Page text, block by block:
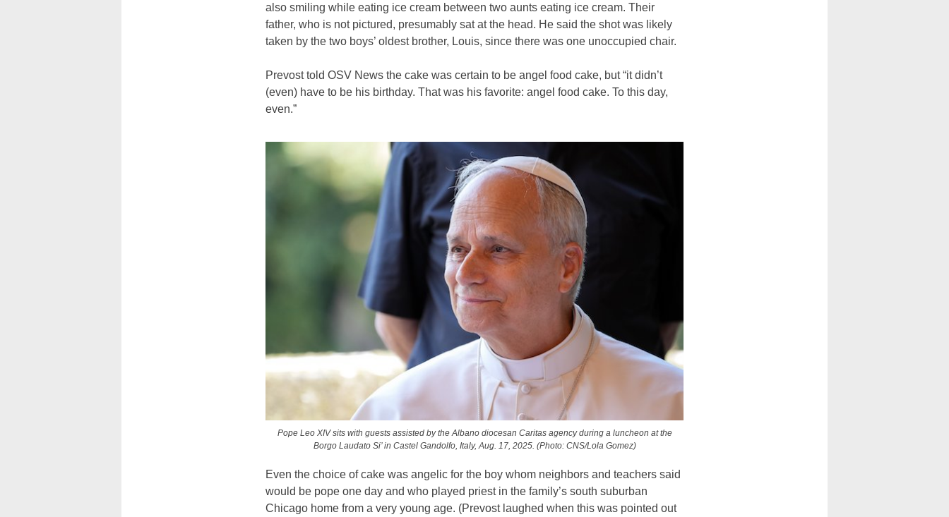
also smiling while eating ice cream between two aunts eating ice cream. Their
father, who is not pictured, presumably sat at the head. He said the shot was likely
taken by the two boys’ oldest brother, Louis, since there was one unoccupied chair.
Prevost told OSV News the cake was certain to be angel food cake, but “it didn’t
(even) have to be his birthday. That was his favorite: angel food cake. To this day,
even.”
Pope Leo XIV sits with guests assisted by the Albano diocesan Caritas agency during a luncheon at the
Borgo Laudato Si’ in Castel Gandolfo, Italy, Aug. 17, 2025. (Photo: CNS/Lola Gomez)
Even the choice of cake was angelic for the boy whom neighbors and teachers said
would be pope one day and who played priest in the family’s south suburban
Chicago home from a very young age. (Prevost laughed when this was pointed out